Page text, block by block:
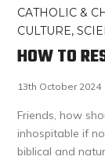
CATHOLIC &
CULTURE,
HOW TO
13th October 2024
Friends, how
inhospitable if
biblical and